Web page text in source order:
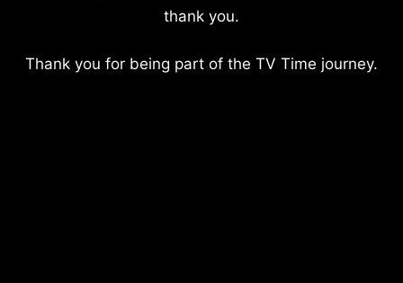
thank you.
Thank you for being part of the TV Time journey.